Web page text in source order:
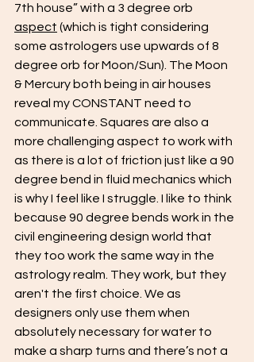
7th house” with a 3 degree orb
aspect (which is tight considering
some astrologers use upwards of 8
degree orb for Moon/Sun). The Moon
& Mercury both being in air houses
reveal my CONSTANT need to
communicate. Squares are also a
more challenging aspect to work with
as there is a lot of friction just like a 90
degree bend in fluid mechanics which
is why I feel like I struggle. I like to think
because 90 degree bends work in the
civil engineering design world that
they too work the same way in the
astrology realm. They work, but they
aren't the first choice. We as
designers only use them when
absolutely necessary for water to
make a sharp turns and there’s not a